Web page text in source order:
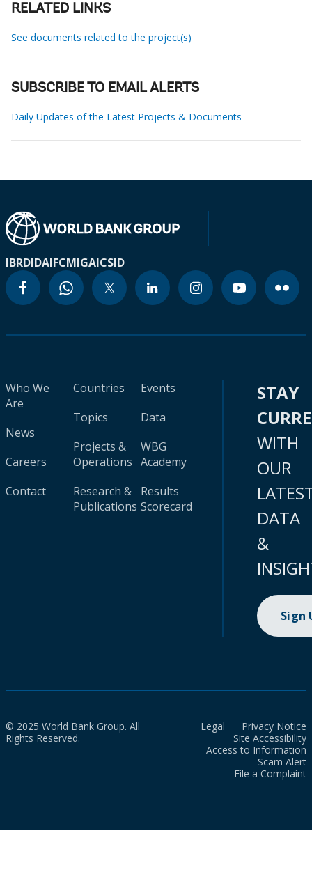
RELATED LINKS
See documents related to the project(s)
SUBSCRIBE TO EMAIL ALERTS
Daily Updates of the Latest Projects & Documents
IBRDIDAIFCMIGAICSID
Who We
Are
News
Careers
Contact
Countries
Topics
Projects &
Operations
Research &
Publications
Events
Data
WBG
Academy
Results
Scorecard
STAY
WITH
OUR
DATA
&
Sign
© 2025 World Bank Group. All
Rights Reserved.
Legal
Privacy Notice
Site Accessibility
Access to Information
Scam Alert
File a Complaint